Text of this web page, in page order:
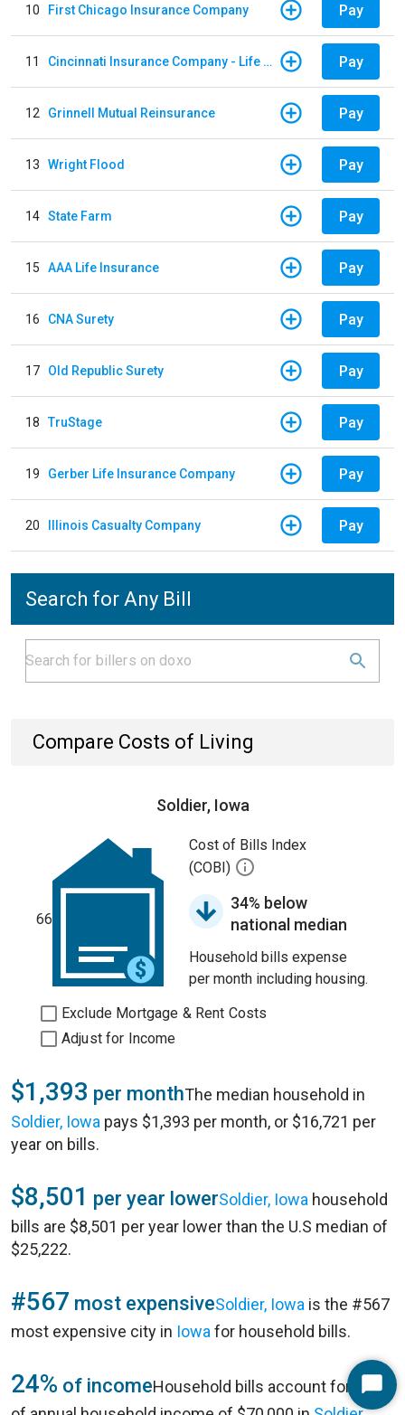
10 First Chicago Insurance Company Pay
11 Cincinnati Insurance Company - Life Policy Pay
12 Grinnell Mutual Reinsurance Pay
13 Wright Flood Pay
14 State Farm Pay
15 AAA Life Insurance Pay
16 CNA Surety Pay
17 Old Republic Surety Pay
18 TruStage Pay
19 Gerber Life Insurance Company Pay
20 Illinois Casualty Company Pay
Search for Any Bill
Compare Costs of Living
Soldier, Iowa
66
Cost of Bills Index
(COBI)
34% below
national median
Household bills expense
per month including housing.
Exclude Mortgage & Rent Costs
Adjust for Income
$1,393 per monthThe median household in
Soldier, Iowa pays $1,393 per month, or $16,721 per
year on bills.
$8,501 per year lowerSoldier, Iowa household
bills are $8,501 per year lower than the U.S median of
$25,222.
#567 most expensiveSoldier, Iowa is the #567
most expensive city in Iowa for household bills.
24% of incomeHousehold bills account for 24%Start